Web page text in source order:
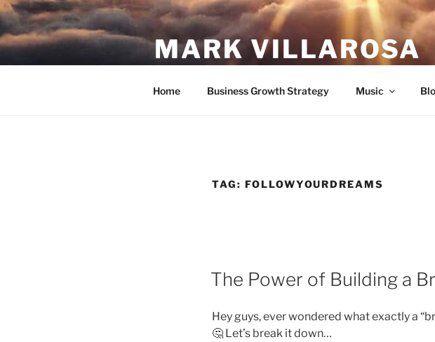
Skip
to
content
MARK VILLAROSA
Home Business Growth Strategy Music
TAG: FOLLOWYOURDREAMS
POSTED
ON
The Power of Building a
Hey guys, ever wondered what exactly a
🤔 Let’s break it down…